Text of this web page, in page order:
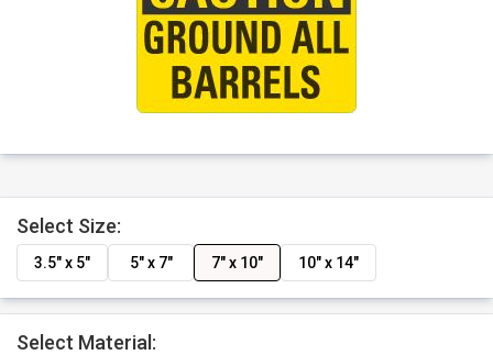
Select Size:
3.5" x 5" 5" x 7" 7" x 10" 10" x 14"
Select Material: